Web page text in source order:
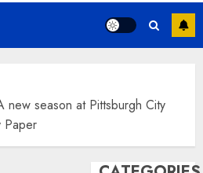
season at Pittsburgh City
Paper